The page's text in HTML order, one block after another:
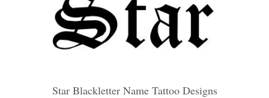
Star Blackletter Name Tattoo Designs